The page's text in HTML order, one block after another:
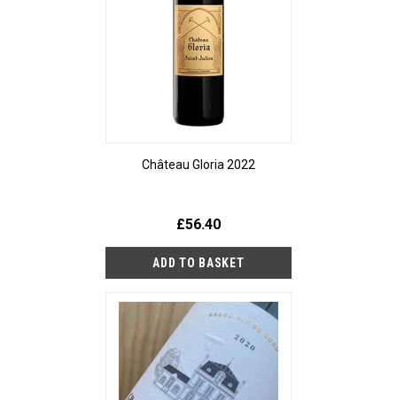
Château Gloria 2022
£56.40